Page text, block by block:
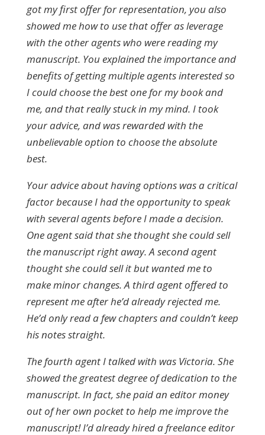
got my first offer for representation, you also
showed me how to use that offer as leverage
with the other agents who were reading my
manuscript. You explained the importance and
benefits of getting multiple agents interested so
I could choose the best one for my book and
me, and that really stuck in my mind. I took
your advice, and was rewarded with the
unbelievable option to choose the absolute
best.
Your advice about having options was a critical
factorbecauseI had the opportunity to speak
with several agents before I made a decision.
One agent said that she thought she could sell
the manuscript right away. A second agent
thought she could sell it but wanted me to
make minor changes. A third agent offered to
represent me after he’d already rejected me.
He’d only read a few chapters and couldn’t keep
his notes straight.
The fourth agent I talked with was Victoria. She
showed the greatest degree of dedication to the
manuscript. In fact, she paid an editor money
out of her own pocket to help me improve the
manuscript! I’d already hired a freelance editor